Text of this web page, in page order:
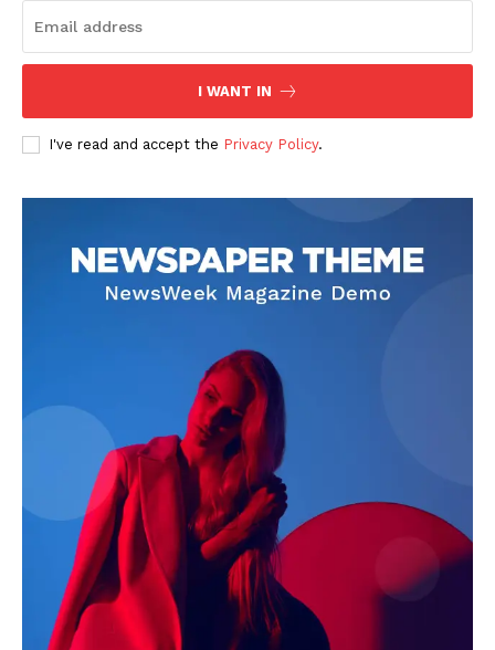
Company
I WANT IN
I've read and accept the Privacy Policy.